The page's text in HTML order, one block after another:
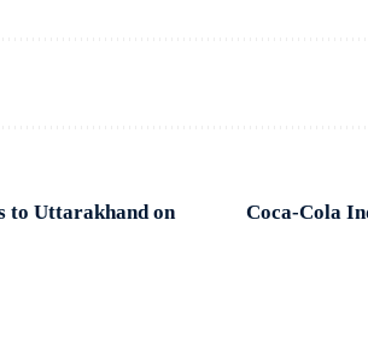
to Uttarakhand on
Coca-Cola